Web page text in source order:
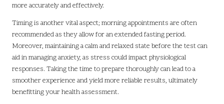
more accurately and effectively.
Timing is another vital aspect; morning appointments are often
recommended as they allow for an extended fasting period.
Moreover, maintaining a calm and relaxed state before the test can
aid in managing anxiety, as stress could impact physiological
responses. Taking the time to prepare thoroughly can lead to a
smoother experience and yield more reliable results, ultimately
benefitting your health assessment.